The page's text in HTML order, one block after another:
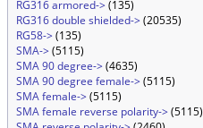
RG316 armored->(135)
RG316 double shielded->(20535)
RG58->(135)
SMA->(5115)
SMA 90 degree->(4635)
SMA 90 degree female->(5115)
SMA female->(5115)
SMA female reverse polarity->(5115)